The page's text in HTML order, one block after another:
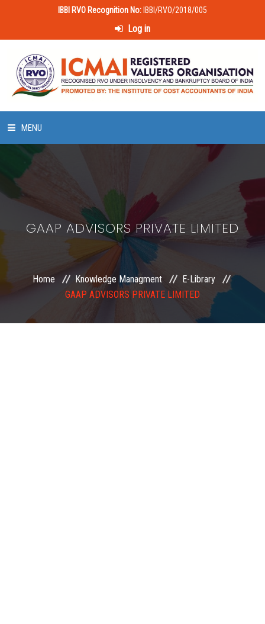
IBBI RVO Recognition No: IBBI/RVO/2018/005
Log in
MENU
LAWS & POLICIES
50 HOURS VALUATION COURSE
MEMBERSHIP
GAAP ADVISORS PRIVATE LIMITED
Home Knowledge Managment
E-Library
GAAP ADVISORS PRIVATE LIMITED